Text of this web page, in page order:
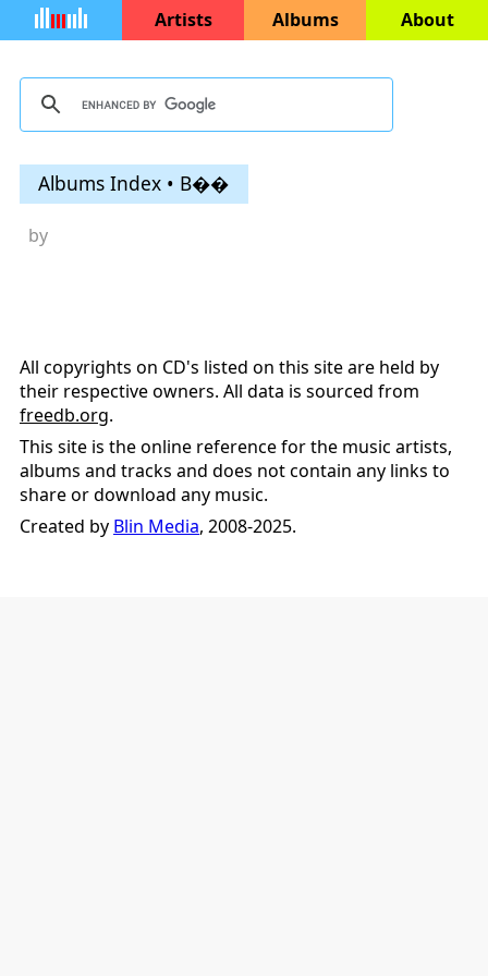
Artists Albums About
Albums Index • B��
by
All copyrights on CD's listed on this site are held by
their respective owners. All data is sourced from
freedb.org.
This site is the online reference for the music artists,
albums and tracks and does not contain any links to
share or download any music.
Created by Blin Media, 2008-2025.